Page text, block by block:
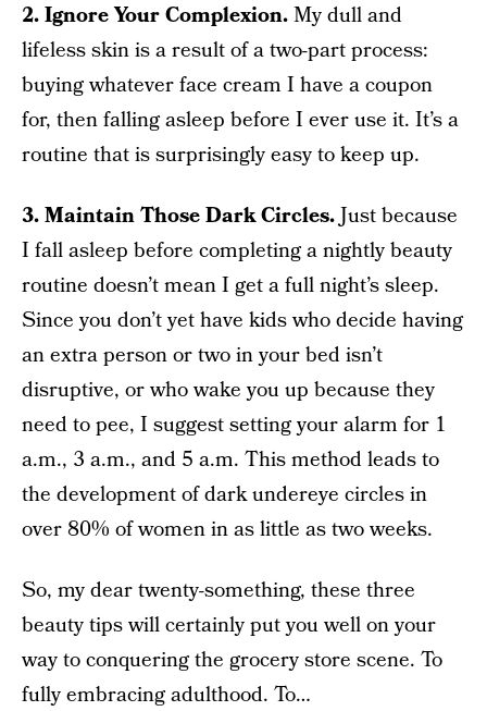
2. Ignore Your Complexion.My dull and
lifeless skin is a result of a two-part process:
buying whatever face cream I have a coupon
for, then falling asleep before I ever use it. It’s a
routine that is surprisingly easy to keep up.
3. Maintain Those Dark Circles.Just because
I fall asleep before completing a nightly beauty
routine doesn’t mean I get a full night’s sleep.
Since you don’t yet have kids who decide having
an extra person or two in your bed isn’t
disruptive, or who wake you up because they
need to pee, I suggest setting your alarm for 1
a.m., 3 a.m., and 5 a.m. This method leads to
the development of dark undereye circles in
over 80% of women in as little as two weeks.
So, my dear twenty-something, these three
beauty tips will certainly put you well on your
way to conquering the grocery store scene. To
fully embracing adulthood. To…